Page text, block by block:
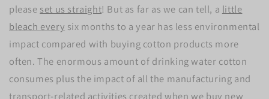
please set us straight! But as far as we can tell, a little
bleach every six months to a year has less environmental
impact compared with buying cotton products more
often. The enormous amount of drinking water cotton
consumes plus the impact of all the manufacturing and
transport-related activities created when we buy new